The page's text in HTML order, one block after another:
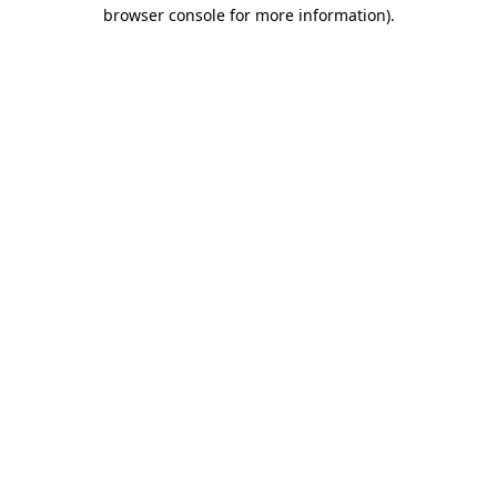
browser console for more information).